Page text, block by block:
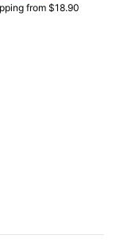
from $18.90